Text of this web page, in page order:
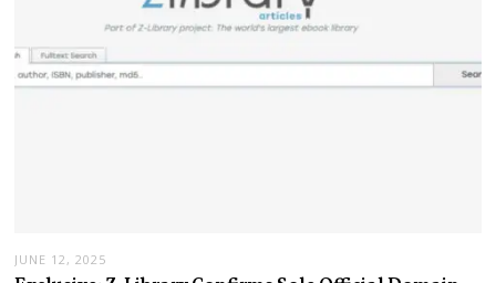
JUNE 12, 2025